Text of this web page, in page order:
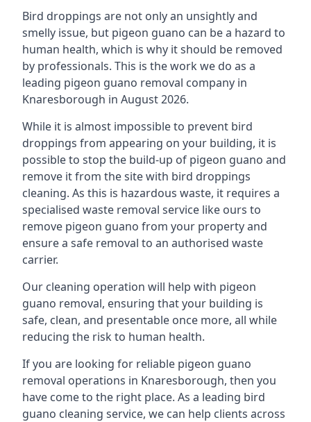
Bird droppings are not only an unsightly and
smelly issue, but pigeon guano can be a hazard to
human health, which is why it should be removed
by professionals. This is the work we do as a
leading pigeon guano removal company in
Knaresborough in August 2026.
While it is almost impossible to prevent bird
droppings from appearing on your building, it is
possible to stop the build-up of pigeon guano and
remove it from the site with bird droppings
cleaning. As this is hazardous waste, it requires a
specialised waste removal service like ours to
remove pigeon guano from your property and
ensure a safe removal to an authorised waste
carrier.
Our cleaning operation will help with pigeon
guano removal, ensuring that your building is
safe, clean, and presentable once more, all while
reducing the risk to human health.
If you are looking for reliable pigeon guano
removal operations in Knaresborough, then you
have come to the right place. As a leading bird
guano cleaning service, we can help clients across